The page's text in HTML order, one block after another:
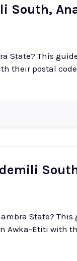
South,
State? This
codes. Akwu is a town
State?
Etiti with their